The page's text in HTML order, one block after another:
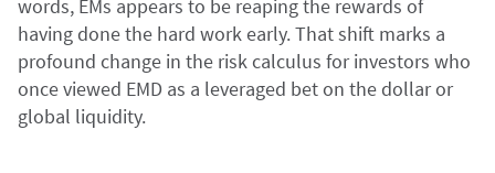
words, EMs appears to be reaping the rewards of
having done the hard work early. That shift marks a
profound change in the risk calculus for investors who
once viewed EMD as a leveraged bet on the dollar or
global liquidity.